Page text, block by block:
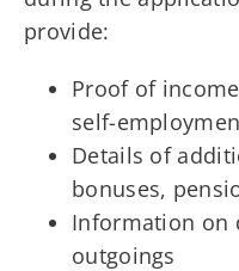
provide:
Proof of
self-
Details of
bonuses,
Information on
outgoings